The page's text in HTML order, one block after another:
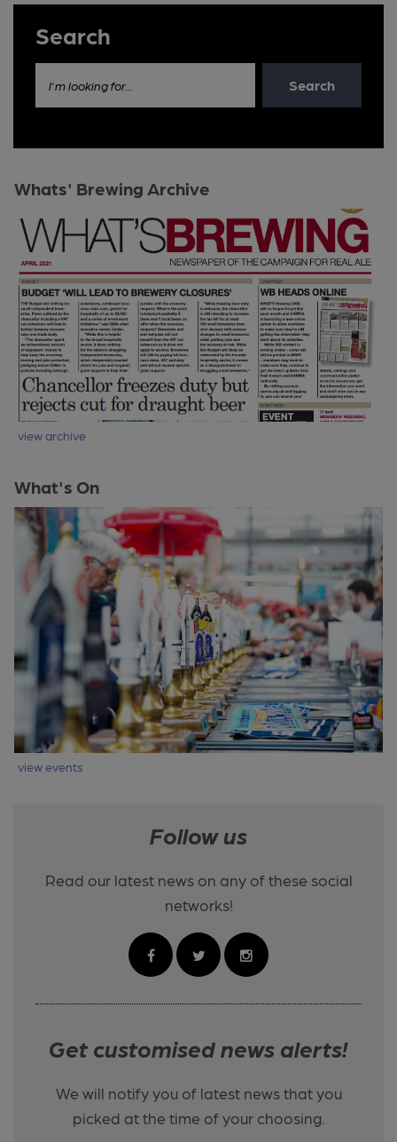
Search
I'm looking for... Search
Whats' Brewing Archive
view archive
What's On
view events
Follow us
Read our latest news on any of these social
networks!
Get customised news alerts!
We will notify you of latest news that you
picked at the time of your choosing.